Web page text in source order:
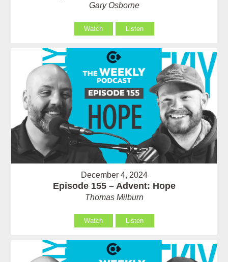
Gary Osborne
Watch Listen
December 4, 2024
Episode 155 – Advent: Hope
Thomas Milburn
Watch Listen